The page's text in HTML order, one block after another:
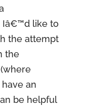
Iâ€™d like to
the attempt
the
an
be helpful